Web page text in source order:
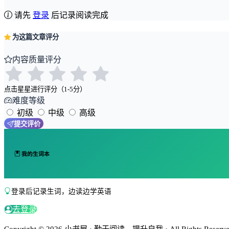
请先 登录 后记录阅读完成
为这篇文章评分
内容质量评分
点击星星进行评分（1-5分）
难度等级
初级
中级 高级
提交评价
我的生词本
登录后记录生词，边读边学英语
去登录